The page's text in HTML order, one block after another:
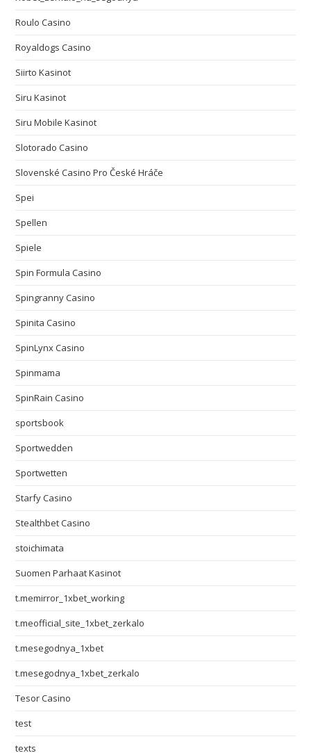
Roulo Casino
Royaldogs Casino
Siirto Kasinot
Siru Kasinot
Siru Mobile Kasinot
Slotorado Casino
Slovenské Casino Pro České Hráče
Spei
Spellen
Spiele
Spin Formula Casino
Spingranny Casino
Spinita Casino
SpinLynx Casino
Spinmama
SpinRain Casino
sportsbook
Sportwedden
Sportwetten
Starfy Casino
Stealthbet Casino
stoichimata
Suomen Parhaat Kasinot
t.memirror_1xbet_working
t.meofficial_site_1xbet_zerkalo
t.mesegodnya_1xbet
t.mesegodnya_1xbet_zerkalo
Tesor Casino
test
texts